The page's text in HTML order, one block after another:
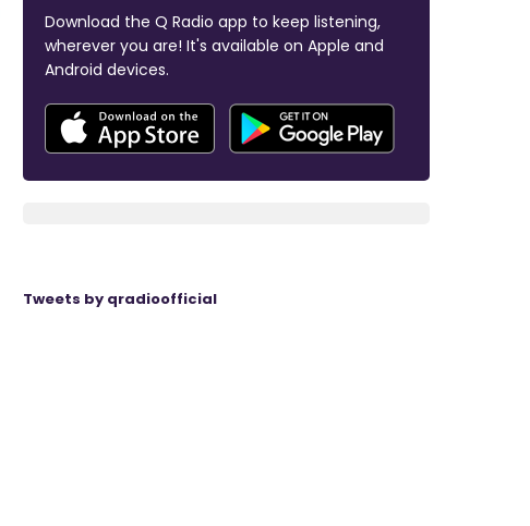
Download the Q Radio app to keep listening,
wherever you are! It's available on Apple and
Android devices.
Tweets by qradioofficial